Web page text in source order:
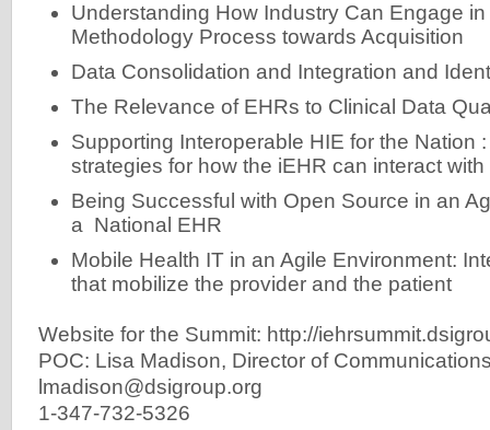
Understanding How Industry Can Engage in
Methodology Process towards Acquisition
Data Consolidation and Integration and
The Relevance of EHRs to Clinical Data
Supporting Interoperable HIE for the Nation
strategies for how the iEHR can interact
Being Successful with Open Source in an
a National EHR
Mobile Health IT in an Agile Environment:
that mobilize the provider and the patient
Website for the Summit: http://
POC: Lisa Madison, Director of
lmadison@dsigroup.org
1-347-732-5326